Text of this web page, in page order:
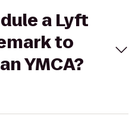
a Lyft
to
YMCA?